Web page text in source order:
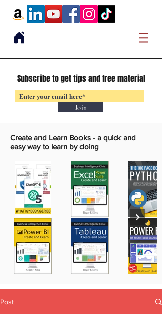
Subscribe to get tips and free material
Join
Create and Learn Books - a quick and
easy way to learn by doing
Post